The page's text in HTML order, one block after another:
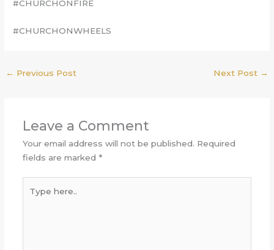
#CHURCHONFIRE
#CHURCHONWHEELS
← Previous Post Next Post →
Leave a Comment
Your email address will not be published. Required
fields are marked *
here..